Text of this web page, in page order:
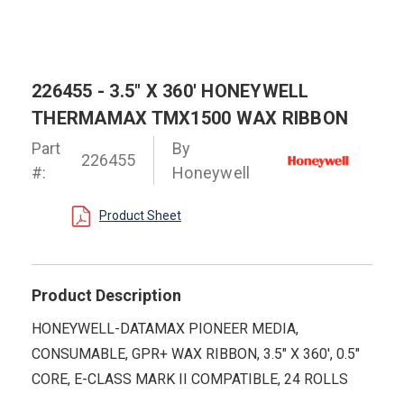
226455 - 3.5" X 360' HONEYWELL
THERMAMAX TMX1500 WAX RIBBON
Part
#:
226455
By
Honeywell
Product Sheet
Product Description
HONEYWELL-DATAMAX PIONEER MEDIA,
CONSUMABLE, GPR+ WAX RIBBON, 3.5" X 360', 0.5"
CORE, E-CLASS MARK II COMPATIBLE, 24 ROLLS